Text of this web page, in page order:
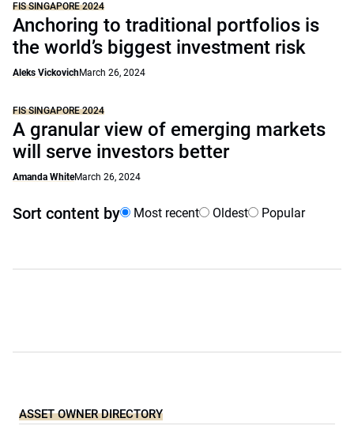
FIS SINGAPORE 2024
Anchoring to traditional portfolios is
the world’s biggest investment risk
Aleks VickovichMarch 26, 2024
FIS SINGAPORE 2024
A granular view of emerging markets
will serve investors better
Amanda WhiteMarch 26, 2024
Sort content by Most recent Oldest Popular
ASSET OWNER DIRECTORY